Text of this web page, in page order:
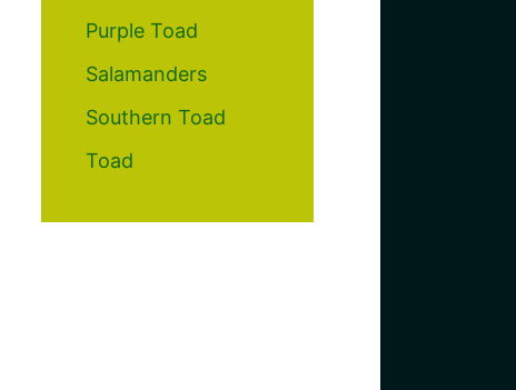
Purple Toad
Salamanders
Southern Toad
Toad